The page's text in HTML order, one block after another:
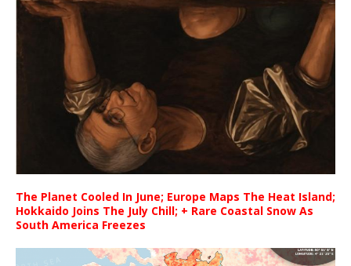
The Planet Cooled In June; Europe Maps The Heat Island;
Hokkaido Joins The July Chill; + Rare Coastal Snow As
South America Freezes